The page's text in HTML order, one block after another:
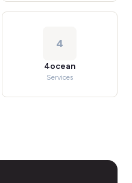
4
4ocean
Services